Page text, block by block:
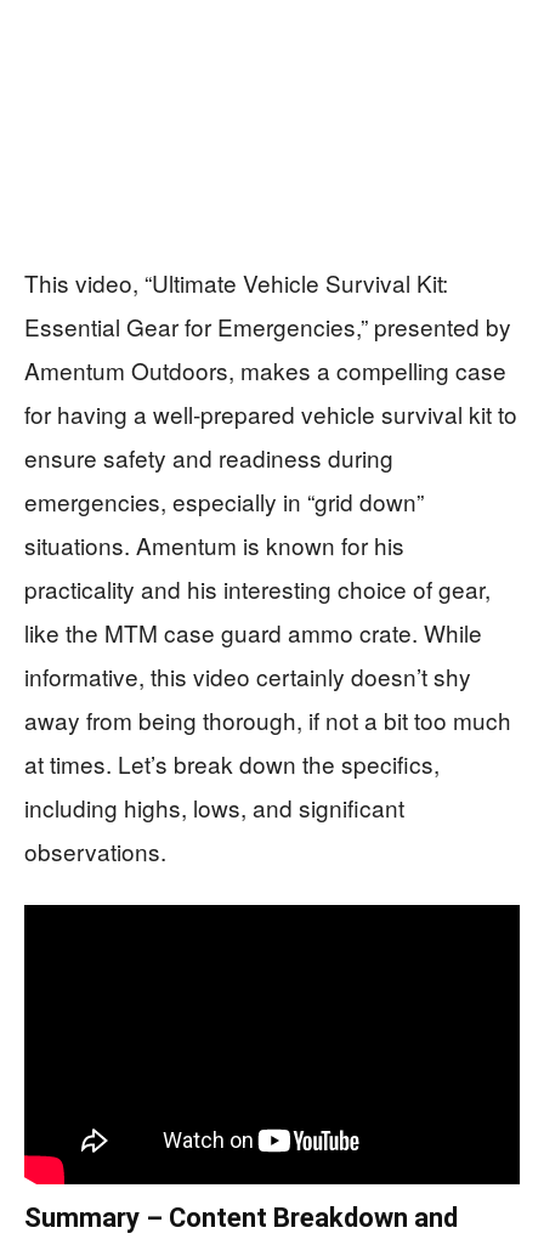
This video, “Ultimate Vehicle Survival Kit:
Essential Gear for Emergencies,” presented by
Amentum Outdoors, makes a compelling case
for having a well-prepared vehicle survival kit to
ensure safety and readiness during
emergencies, especially in “grid down”
situations. Amentum is known for his
practicality and his interesting choice of gear,
like the MTM case guard ammo crate. While
informative, this video certainly doesn’t shy
away from being thorough, if not a bit too much
at times. Let’s break down the specifics,
including highs, lows, and significant
observations.
Summary – Content Breakdown and